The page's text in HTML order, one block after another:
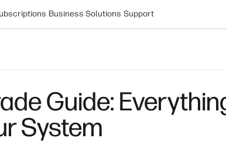
Business Solutions Support
Guide:
System